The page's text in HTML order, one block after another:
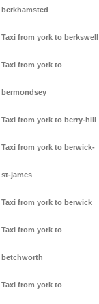
berkhamsted
Taxi from york to berkswell
Taxi from york to
bermondsey
Taxi from york to berry-hill
Taxi from york to berwick-
st-james
Taxi from york to berwick
Taxi from york to
betchworth
Taxi from york to